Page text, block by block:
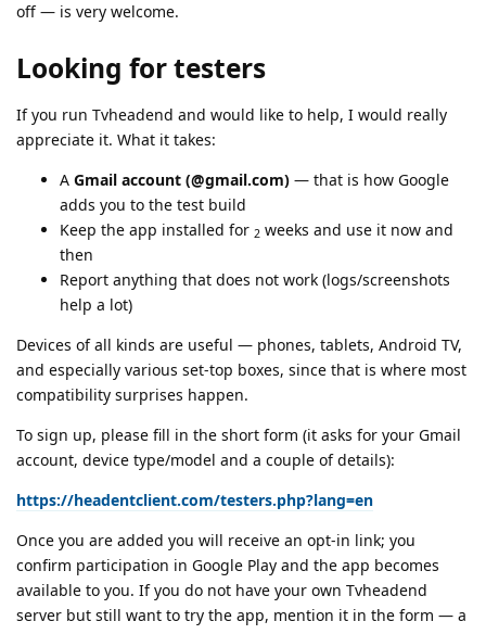
off — is very welcome.
Looking for testers
If you run Tvheadend and would like to help, I would really
appreciate it. What it takes:
A Gmail account (@gmail.com) — that is how Google
adds you to the test build
Keep the app installed for 2 weeks and use it now and
then
Report anything that does not work (logs/screenshots
help a lot)
Devices of all kinds are useful — phones, tablets, Android TV,
and especially various set-top boxes, since that is where most
compatibility surprises happen.
To sign up, please fill in the short form (it asks for your Gmail
account, device type/model and a couple of details):
https://headentclient.com/testers.php?lang=en
Once you are added you will receive an opt-in link; you
confirm participation in Google Play and the app becomes
available to you. If you do not have your own Tvheadend
server but still want to try the app, mention it in the form — a